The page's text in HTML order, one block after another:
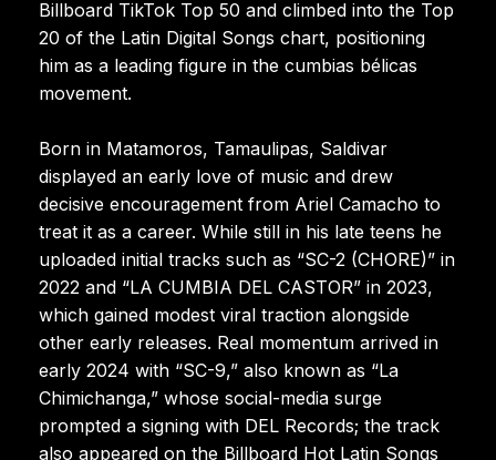
Billboard TikTok Top 50 and climbed into the Top
20 of the Latin Digital Songs chart, positioning
him as a leading figure in the cumbias bélicas
movement.
Born in Matamoros, Tamaulipas, Saldivar
displayed an early love of music and drew
decisive encouragement from Ariel Camacho to
treat it as a career. While still in his late teens he
uploaded initial tracks such as “SC-2 (CHORE)” in
2022 and “LA CUMBIA DEL CASTOR” in 2023,
which gained modest viral traction alongside
other early releases. Real momentum arrived in
early 2024 with “SC-9,” also known as “La
Chimichanga,” whose social-media surge
prompted a signing with DEL Records; the track
also appeared on the Billboard Hot Latin Songs